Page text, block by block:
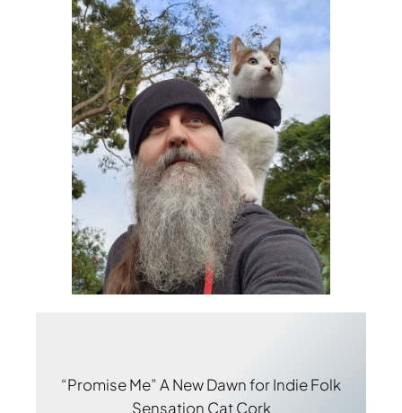
“Promise Me” A New Dawn for Indie Folk
Sensation Cat Cork